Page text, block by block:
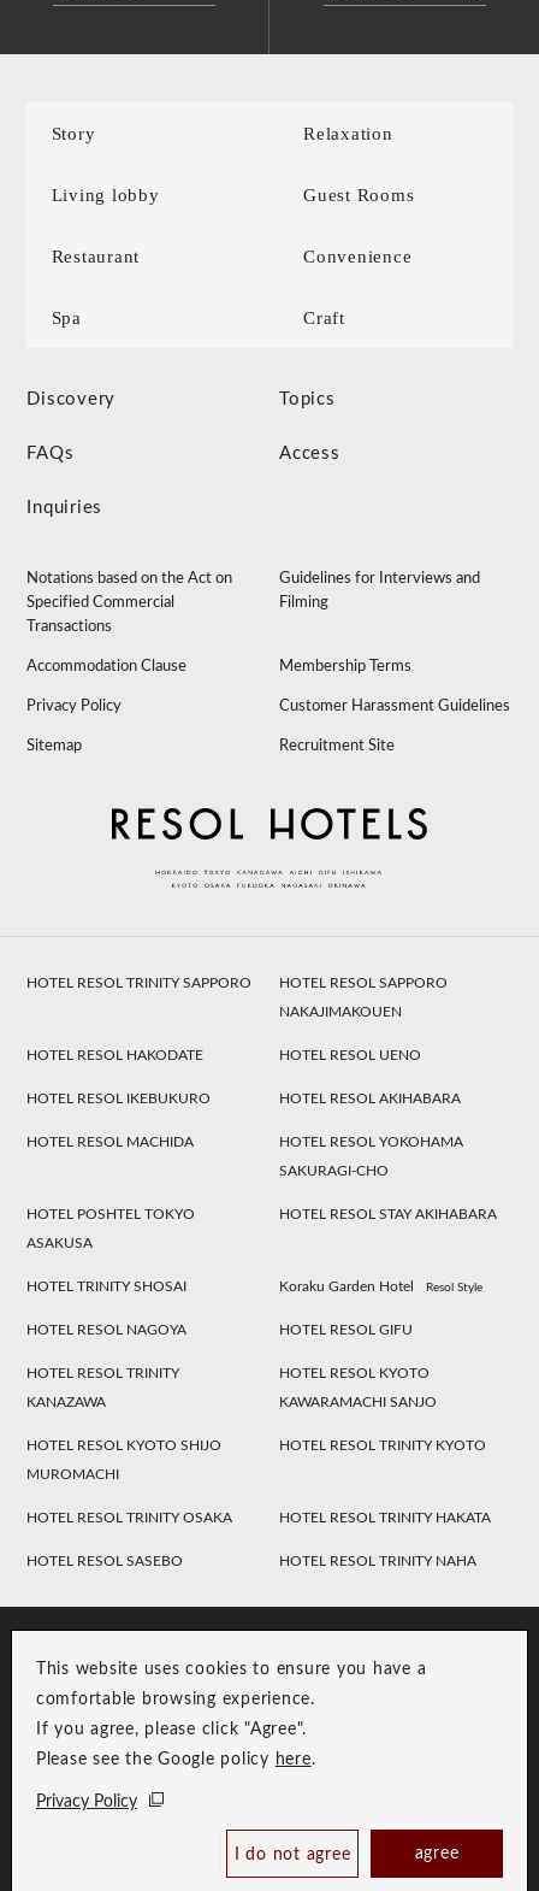
Book Now
This website uses cookies to ensure you have a
comfortable browsing experience.
If you agree, please click "Agree".
Please see the Google policy here.
Privacy Policy
I do not agree agree
Story Relaxation
Living lobby Guest Rooms
Restaurant Convenience
Spa Craft
Discovery Topics
FAQs Access
Inquiries
Notations based on the Act on
Specified Commercial
Transactions
Guidelines for Interviews and
Filming
Accommodation Clause Membership Terms
Privacy Policy Customer Harassment Guidelines
Sitemap Recruitment Site
HOTEL RESOL TRINITY SAPPORO
HOTEL RESOL SAPPORO
NAKAJIMAKOUEN
HOTEL RESOL HAKODATE HOTEL RESOL UENO
HOTEL RESOL IKEBUKURO HOTEL RESOL AKIHABARA
HOTEL RESOL MACHIDA
HOTEL RESOL YOKOHAMA
SAKURAGI-CHO
HOTEL POSHTEL TOKYO
ASAKUSA
HOTEL RESOL STAY AKIHABARA
HOTEL TRINITY SHOSAI Koraku Garden Hotel Resol Style
HOTEL RESOL NAGOYA HOTEL RESOL GIFU
HOTEL RESOL TRINITY
KANAZAWA
HOTEL RESOL KYOTO
KAWARAMACHI SANJO
HOTEL RESOL KYOTO SHIJO
MUROMACHI
HOTEL RESOL TRINITY KYOTO
HOTEL RESOL TRINITY OSAKA HOTEL RESOL TRINITY HAKATA
HOTEL RESOL SASEBO HOTEL RESOL TRINITY NAHA
Group Privacy Policy
Copyright © RESOL HOLDINGS CO., LTD. All Rights Reserved.